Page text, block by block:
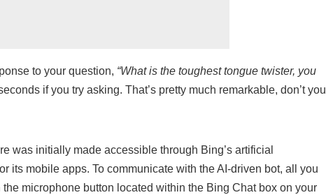
to your question, “What is the toughest tongue twister, you
if you try asking. That’s pretty much remarkable, don’t you
was initially made accessible through Bing’s artificial
its mobile apps. To communicate with the AI-driven bot, all you
the microphone button located within the Bing Chat box on your